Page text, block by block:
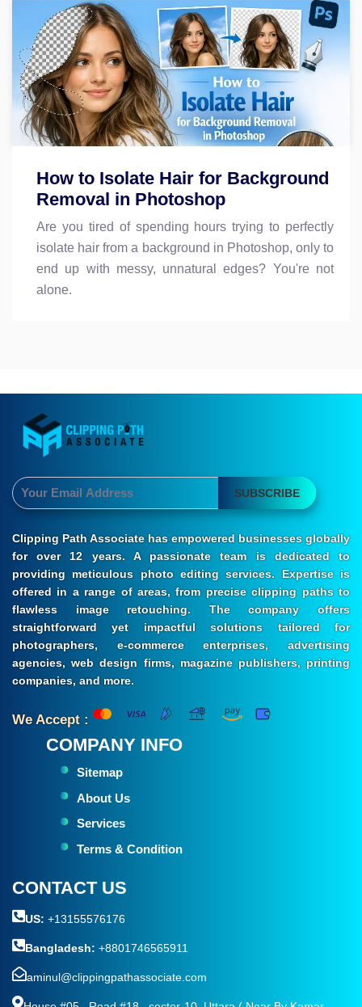
How to Isolate Hair for Background
Removal in Photoshop
Are you tired of spending hours trying to perfectly
isolate hair from a background in Photoshop, only to
end up with messy, unnatural edges? You're not
alone.
SUBSCRIBE
Clipping Path Associate has empowered businesses globally
for over 12 years. A passionate team is dedicated to
providing meticulous photo editing services. Expertise is
offered in a range of areas, from precise clipping paths to
flawless image retouching. The company offers
straightforward yet impactful solutions tailored for
photographers, e-commerce enterprises, advertising
agencies, web design firms, magazine publishers, printing
companies, and more.
We Accept :
COMPANY INFO
Sitemap
About Us
Services
Terms & Condition
CONTACT US
US: +13155576176
Bangladesh: +8801746565911
aminul@clippingpathassociate.com